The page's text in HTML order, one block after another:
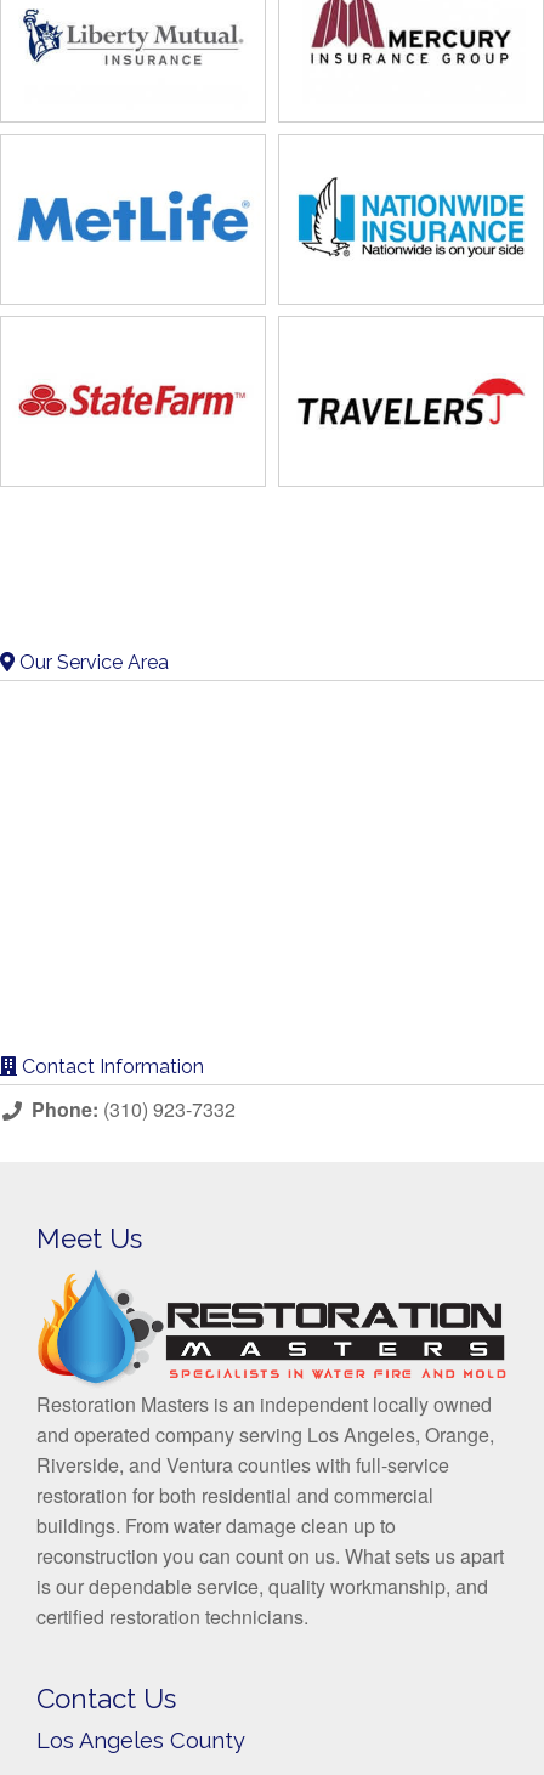
Our Service Area
Contact Information
Phone: (310) 923-7332
Meet Us
Restoration Masters is an independent locally owned
and operated company serving Los Angeles, Orange,
Riverside, and Ventura counties with full-service
restoration for both residential and commercial
buildings. From water damage clean up to
reconstruction you can count on us. What sets us apart
is our dependable service, quality workmanship, and
certified restoration technicians.
Contact Us
Los Angeles County